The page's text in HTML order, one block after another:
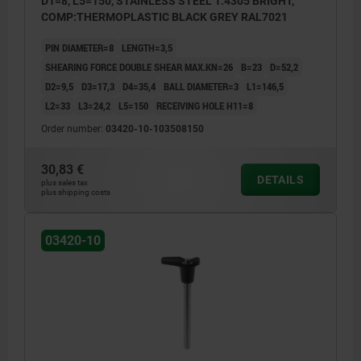
COMP:THERMOPLASTIC BLACK GREY RAL7021
PIN DIAMETER=8
LENGTH=3,5
SHEARING FORCE DOUBLE SHEAR MAX.KN=26
B=23
D=52,2
D2=9,5
D3=17,3 D4=35,4 BALL DIAMETER=3
L1=146,5
L2=33
L3=24,2 L5=150 RECEIVING HOLE H11=8
Order number: 03420-10-103508150
30,83 €
plus sales tax
plus shipping costs
DETAILS
03420-10